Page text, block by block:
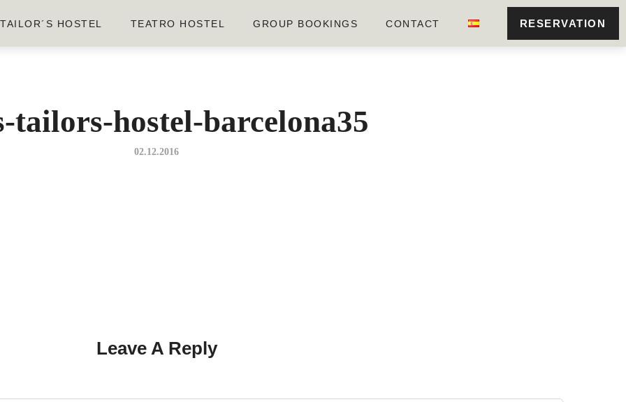
TAILOR´S HOSTEL TEATRO HOSTEL GROUP BOOKINGS CONTACT RESERVATION
tailors-hostel-barcelona35
02.12.2016
Leave A Reply